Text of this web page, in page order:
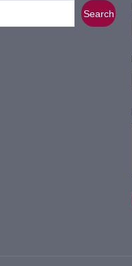
Search